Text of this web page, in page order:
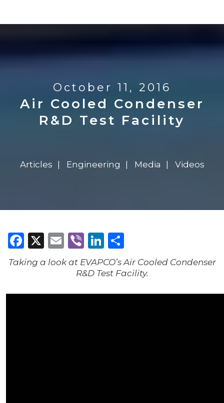
October 11, 2016
Air Cooled Condenser
R&D Test Facility
Articles Engineering Media Videos
Facebook
X Email
ViberLinkedIn
Taking a look at EVAPCO’s Air Cooled Condenser
R&D Test Facility.